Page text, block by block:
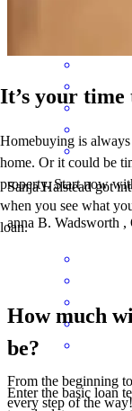
Sanja Halstead got
anna B. Wadsworth ,
From the beginning
every step of the
It’s your time
Homebuying is
home. Or it could be
property. Start now
when you see what
loan.
How much
be?
Enter the basic loan